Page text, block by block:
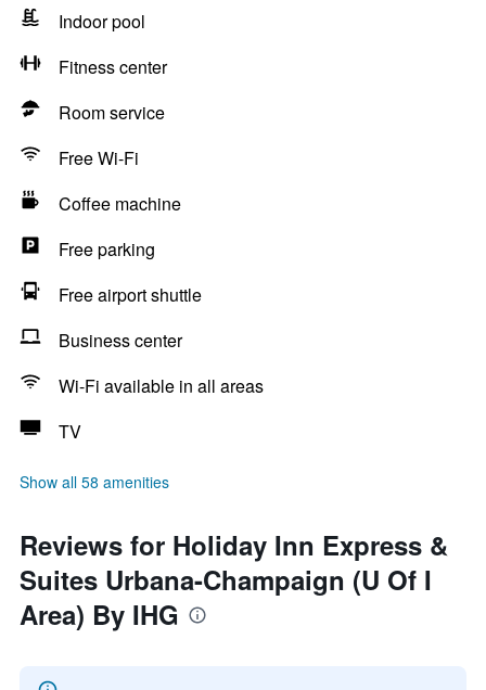
Indoor pool
Fitness center
Room service
Free Wi-Fi
Coffee machine
Free parking
Free airport shuttle
Business center
Wi-Fi available in all areas
TV
Show all 58 amenities
Reviews for Holiday Inn Express &
Suites Urbana-Champaign (U Of I
Area) By IHG